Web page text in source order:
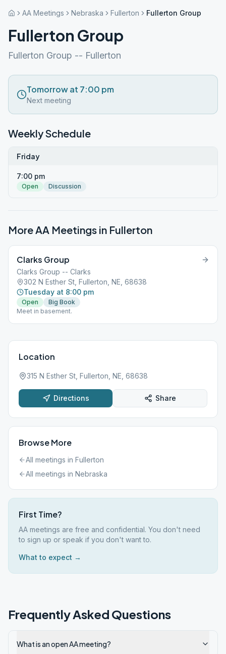
AA Meetings Nebraska Fullerton Fullerton Group
Fullerton Group
Fullerton Group -- Fullerton
Tomorrow at 7:00 pm
Next meeting
Weekly Schedule
Friday
7:00 pm
Open Discussion
More AA Meetings in Fullerton
Clarks Group
Clarks Group -- Clarks
302 N Esther St, Fullerton, NE, 68638
Tuesday at 8:00 pm
Open
Big Book
Meet in basement.
Location
315 N Esther St, Fullerton, NE, 68638
Directions Share
Browse More
All meetings in Fullerton
All meetings in Nebraska
First Time?
AA meetings are free and confidential. You don't need
to sign up or speak if you don't want to.
What to expect →
Frequently Asked Questions
What is an open AA meeting?